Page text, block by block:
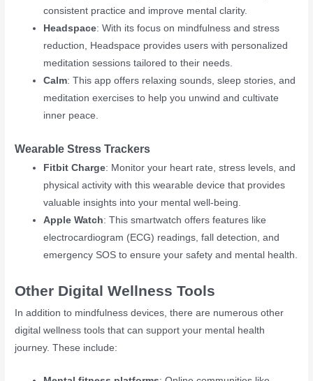
consistent practice and improve mental clarity.
Headspace: With its focus on mindfulness and stress
reduction, Headspace provides users with personalized
meditation sessions tailored to their needs.
Calm: This app offers relaxing sounds, sleep stories, and
meditation exercises to help you unwind and cultivate
inner peace.
Wearable Stress Trackers
Fitbit Charge: Monitor your heart rate, stress levels, and
physical activity with this wearable device that provides
valuable insights into your mental well-being.
Apple Watch: This smartwatch offers features like
electrocardiogram (ECG) readings, fall detection, and
emergency SOS to ensure your safety and mental health.
Other Digital Wellness Tools
In addition to mindfulness devices, there are numerous other
digital wellness tools that can support your mental health
journey. These include: